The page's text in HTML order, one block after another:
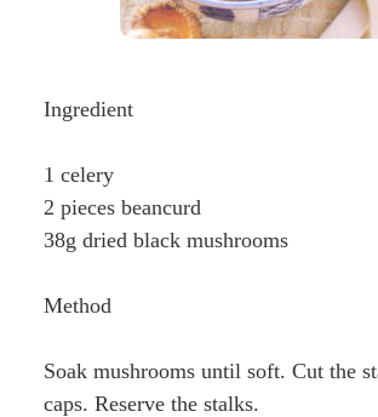
Ingredient
1 celery
2 pieces beancurd
38g dried black mushrooms
Method
Soak mushrooms until soft. Cut the
caps. Reserve the stalks.